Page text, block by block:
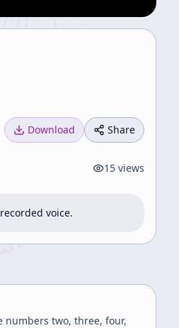
Download Share
15 views
voice.
numbers two, three, four,